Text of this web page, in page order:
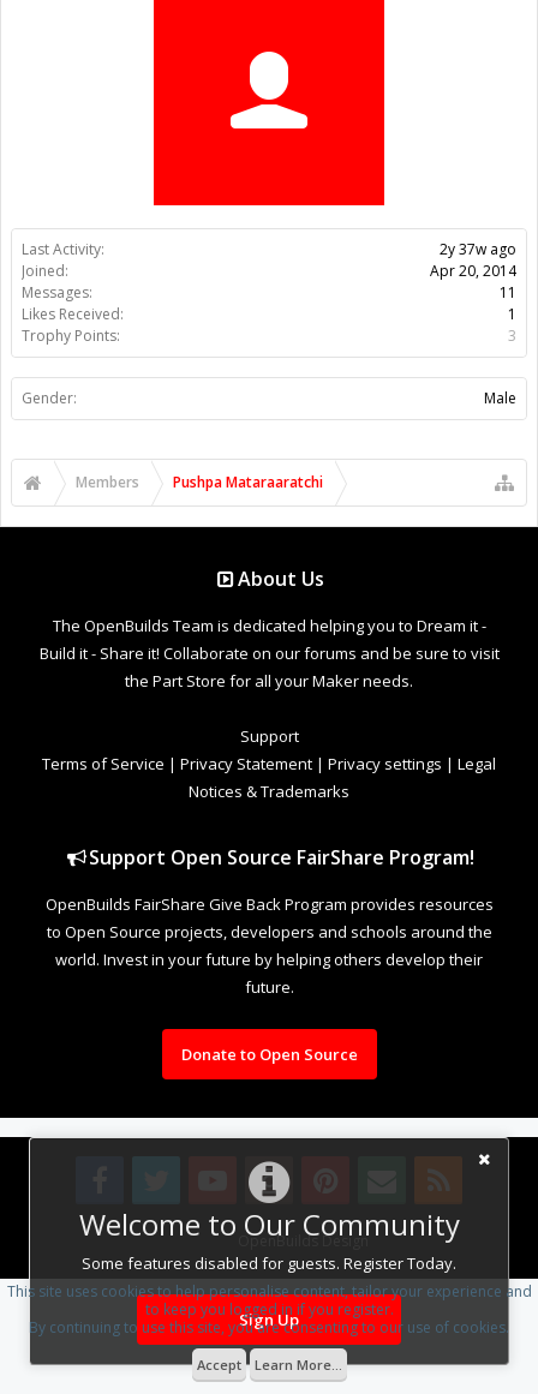
Welcome to Our Community
Some features disabled for guests. Register Today.
Sign Up
Last Activity:
2y 37w ago
Joined:
Apr 20, 2014
Messages:
11
Likes Received:
1
Trophy Points:
3
Gender: Male
Members Pushpa Mataraaratchi
About Us
The OpenBuilds Team is dedicated helping you to Dream it -
Build it - Share it! Collaborate on our forums and be sure to visit
the Part Store for all your Maker needs.
Support
Terms of Service | Privacy Statement | Privacy settings | Legal
Notices & Trademarks
Support Open Source FairShare Program!
OpenBuilds FairShare Give Back Program provides resources
to Open Source projects, developers and schools around the
world. Invest in your future by helping others develop their
future.
Donate to Open Source
Design By OpenBuilds Design.
This site uses cookies to help personalise content, tailor your experience and
to keep you logged in if you register.
By continuing to use this site, you are consenting to our use of cookies.
Accept Learn More...